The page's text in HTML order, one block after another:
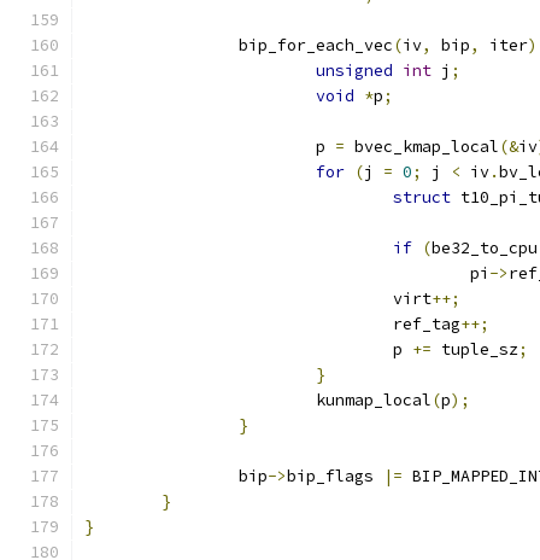
		bip_for_each_vec
(iv, bip, iter)
unsigned int j ;
void *p;
			p
= bvec_kmap_local(&iv
for (j = 0; j < iv.
struct
if (be32_to_cpu
					pi
->
				virt
++;
				ref_tag
++;
				p
+= tuple_sz;
}
			kunmap_local
(p);
}
		bip
->bip_flags |=
}
}